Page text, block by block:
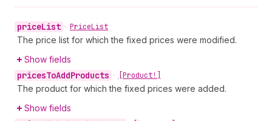
priceList • PriceList
The price list for which the fixed prices were modified.
Show fields
pricesToAddProducts • [Product!]
The product for which the fixed prices were added.
Show fields